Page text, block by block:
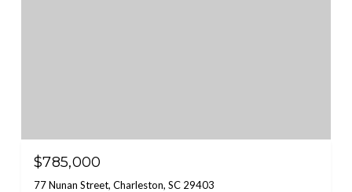
$785,000
77 Nunan Street, Charleston, SC 29403